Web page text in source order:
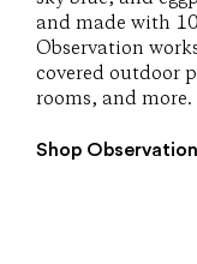
and made with
Observation
covered outdoor
rooms, and more.
Shop Observation